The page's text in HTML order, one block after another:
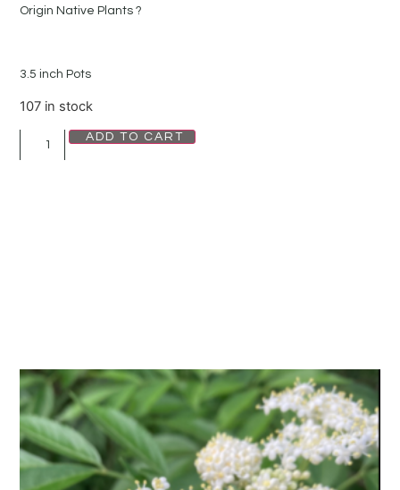
Origin Native Plants ?
3.5 inch Pots
107 in stock
ADD TO CART